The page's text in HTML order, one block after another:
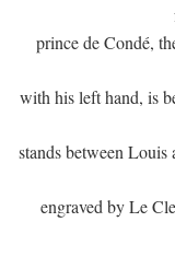
prince de Condé,
with his left hand, is
stands between
engraved by Le